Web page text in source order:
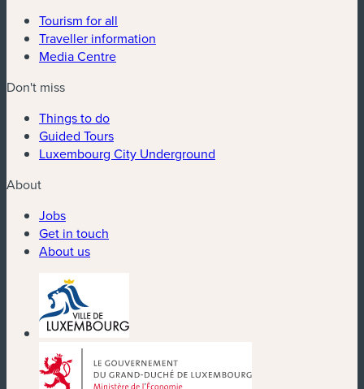
Tourism for all
Traveller information
Media Centre
Don't miss
Things to do
Guided Tours
Luxembourg City Underground
About
Jobs
Get in touch
About us